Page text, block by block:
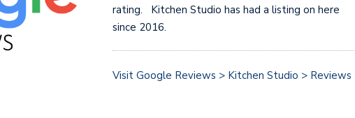
rating. Kitchen Studio has had a listing on here
since 2016.
Visit Google Reviews > Kitchen Studio > Reviews